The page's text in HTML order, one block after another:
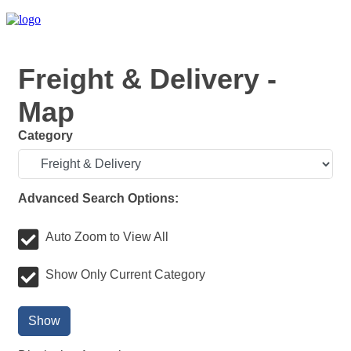
Freight & Delivery -
Map
Category
Advanced Search Options:
Auto Zoom to View All
Show Only Current Category
Show